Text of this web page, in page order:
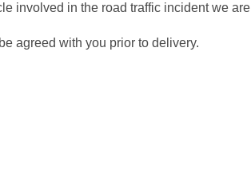
involved in the road traffic incident we
agreed with you prior to delivery.